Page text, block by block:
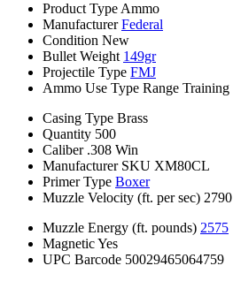
Product Type Ammo
Manufacturer Federal
Condition New
Bullet Weight 149gr
Projectile Type FMJ
Ammo Use Type Range Training
Casing Type Brass
Quantity 500
Caliber .308 Win
Manufacturer SKU XM80CL
Primer Type Boxer
Muzzle Velocity (ft. per sec) 2790
Muzzle Energy (ft. pounds) 2575
MagneticYes
UPC Barcode 50029465064759